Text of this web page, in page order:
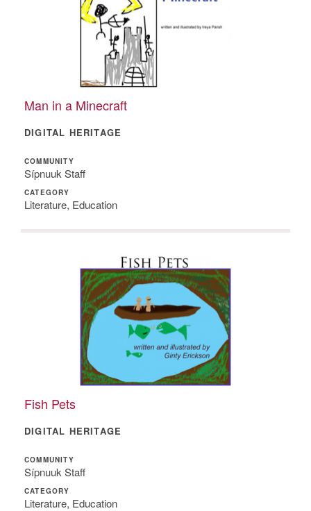
Man in a Minecraft
DIGITAL HERITAGE
COMMUNITY
Sípnuuk Staff
CATEGORY
Literature, Education
Fish Pets
DIGITAL HERITAGE
COMMUNITY
Sípnuuk Staff
CATEGORY
Literature, Education